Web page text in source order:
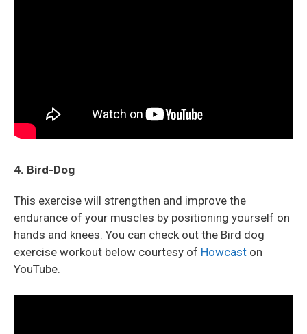
4. Bird-Dog
This exercise will strengthen and improve the
endurance of your muscles by positioning yourself on
hands and knees. You can check out the Bird dog
exercise workout below courtesy of Howcast on
YouTube.